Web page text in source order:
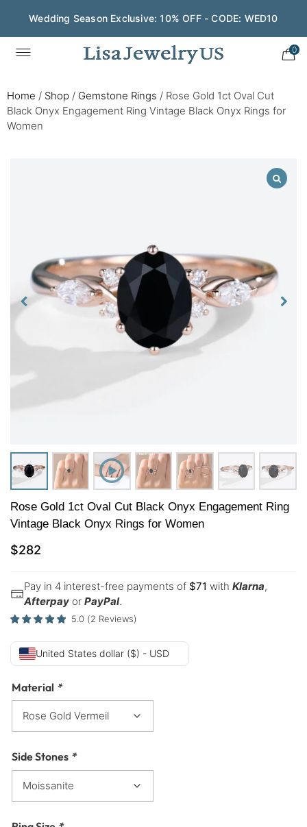
Wedding Season Exclusive: 10% OFF - CODE: WED10
0
Home / Shop / Gemstone Rings / Rose Gold 1ct Oval Cut
Black Onyx Engagement Ring Vintage Black Onyx Rings for
Women​
Rose Gold 1ct Oval Cut Black Onyx Engagement Ring
Vintage Black Onyx Rings for Women​
$282
Pay in 4 interest-free payments of $71 with Klarna,
Afterpay or PayPal.
5.0 (2 Reviews)
United States dollar ($) - USD
Material *
Side Stones *